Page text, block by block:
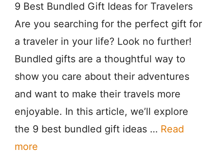
9 Best Bundled Gift Ideas for Travelers
Are you searching for the perfect gift for
a traveler in your life? Look no further!
Bundled gifts are a thoughtful way to
show you care about their adventures
and want to make their travels more
enjoyable. In this article, we’ll explore
the 9 best bundled gift ideas … Read
more